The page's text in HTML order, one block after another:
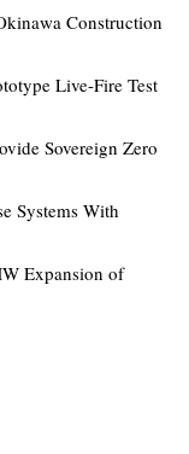
Construction
Live-Fire Test
Sovereign Zero
Systems With
Expansion of